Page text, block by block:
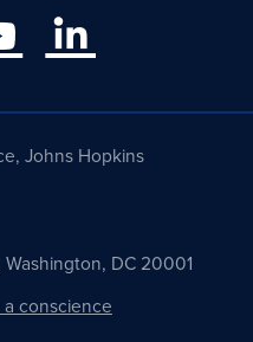
Johns Hopkins
DC 20001
conscience